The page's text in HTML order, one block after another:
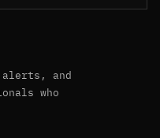
and
who